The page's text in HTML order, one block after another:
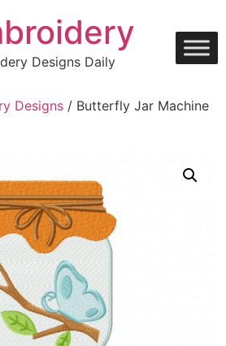
Designs Daily
Designs / Butterfly Jar Machine